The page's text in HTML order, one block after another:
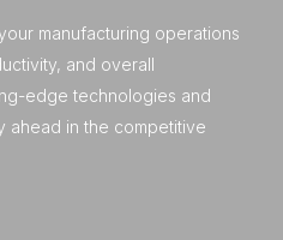
manufacturing operations
and overall
edge technologies and
ahead in the competitive